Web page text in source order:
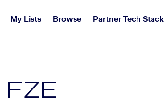
My Lists Browse Partner Tech Stack